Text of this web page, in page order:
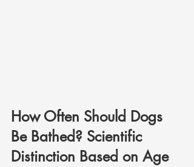
How Often Should Dogs
Be Bathed? Scientific
Distinction Based on Age